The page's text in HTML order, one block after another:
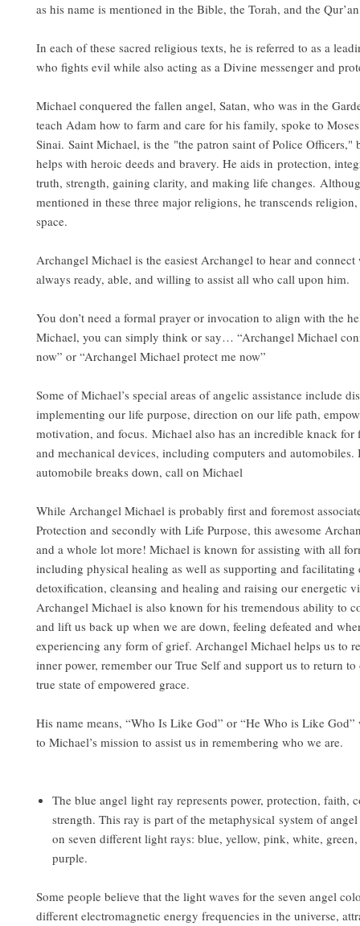
as his name is mentioned in the Bible, the Torah, and the
In each of these sacred religious texts, he is referred to as a
who fights evil while also acting as a Divine messenger and
Michael conquered the fallen angel, Satan, who was in the
teach Adam how to farm and care for his family, spoke to
Sinai. Saint Michael, is the "the patron saint of Police Officers,"
helps with heroic deeds and bravery. He aids in protection,
truth, strength, gaining clarity, and making life changes.
mentioned in these three major religions, he transcends
space.
Archangel Michael is the easiest Archangel to hear and
always ready, able, and willing to assist all who call upon him.
You don’t need a formal prayer or invocation to align with the
Michael, you can simply think or say… “Archangel Michael
now” or “Archangel Michael protect me now”
Some of Michael’s special areas of angelic assistance include
implementing our life purpose, direction on our life path,
motivation, and focus. Michael also has an incredible knack
and mechanical devices, including computers and automobiles.
automobile breaks down, call on Michael
While Archangel Michael is probably first and foremost
Protection and secondly with Life Purpose, this awesome
and a whole lot more! Michael is known for assisting with all
including physical healing as well as supporting and facilitating
detoxification, cleansing and healing and raising our energetic
Archangel Michael is also known for his tremendous ability to
and lift us back up when we are down, feeling defeated and
experiencing any form of grief. Archangel Michael helps us to
inner power, remember our True Self and support us to return
true state of empowered grace.
His name means, “Who Is Like God” or “He Who is Like God”
to Michael’s mission to assist us in remembering who we are.
The blue angel light ray represents power, protection, faith,
strength. This ray is part of the metaphysical system of
on seven different light rays: blue, yellow, pink, white,
purple.
Some people believe that the light waves for the seven angel
different electromagnetic energy frequencies in the universe,